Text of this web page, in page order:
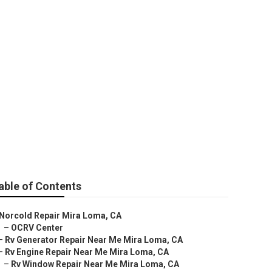
of Contents
Norcold Repair Mira Loma, CA
– OCRV Center
Rv Generator Repair Near Me Mira Loma, CA
Rv Engine Repair Near Me Mira Loma, CA
– Rv Window Repair Near Me Mira Loma, CA